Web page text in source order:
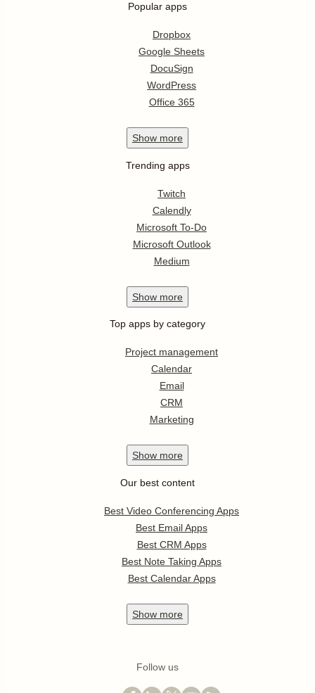
Popular apps
Dropbox
Google Sheets
DocuSign
WordPress
Office 365
Show more
Trending apps
Twitch
Calendly
Microsoft To-Do
Microsoft Outlook
Medium
Show more
Top apps by category
Project management
Calendar
Email
CRM
Marketing
Show more
Our best content
Best Video Conferencing Apps
Best Email Apps
Best CRM Apps
Best Note Taking Apps
Best Calendar Apps
Show more
Follow us